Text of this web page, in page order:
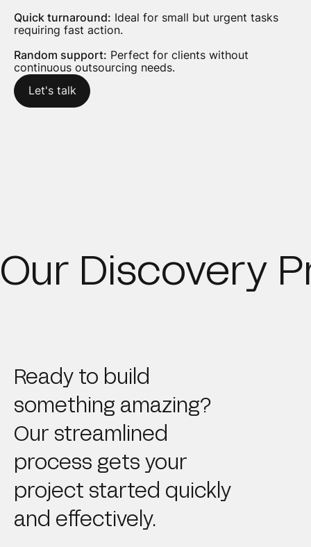
Quick turnaround: Ideal for small but urgent tasks
requiring fast action.
Random support: Perfect for clients without
continuous outsourcing needs.
Let's talk
Our Discovery
Ready to build
something amazing?
Our streamlined
process gets your
project started quickly
and effectively.